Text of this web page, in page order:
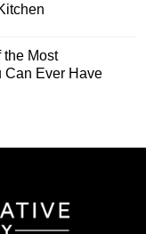
the Most
Can Ever Have